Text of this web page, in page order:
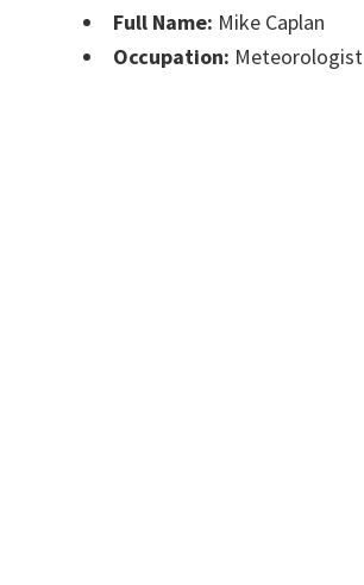
Full Name: Mike Caplan
Occupation: Meteorologist